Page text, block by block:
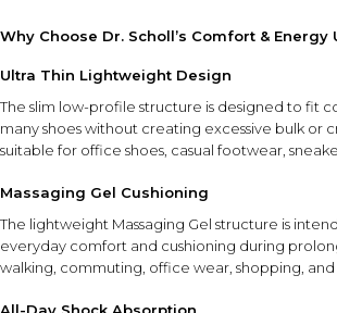
Responsive cushioning helps absorb impact
HOW TO USE
Place the insoles inside your shoes with
instructions. Ensure the insoles lay flat
before wearing.
INGREDIENT SYNERGY
Why Choose Dr. Scholl’s Comfort & Energy
Ultra Thin Lightweight Design
The slim low-profile structure is designed to fit
many shoes without creating excessive bulk or
suitable for office shoes, casual footwear,
Massaging Gel Cushioning
The lightweight Massaging Gel structure is
everyday comfort and cushioning during
walking, commuting, office wear, shopping,